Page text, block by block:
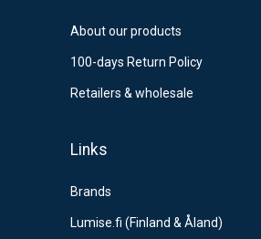
About our products
100-days Return Policy
Retailers & wholesale
Links
Brands
Lumise.fi (Finland & Åland)